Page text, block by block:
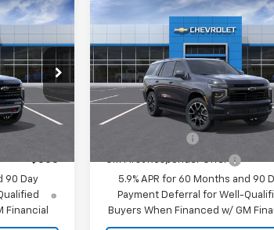
26249
Ext.
$79,205
Sale Price
For:
-$500
90 Day
Financial
New2026Chevrolet
Special Offer
VIN:1GNS6RKD9TR442178Stock:
Model:
CK10706
MSRP:
Final Price: See dealer for
Add. Offers you may Qualify
GM First Responder Offer
5.9% APR for 60 Months and 90
Payment Deferral for Well-
Buyers When Financed w/ GM
Compare Vehicle